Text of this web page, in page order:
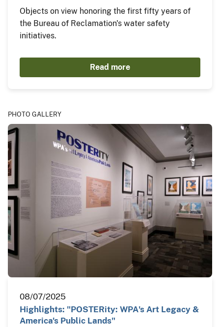
Objects on view honoring the first fifty years of
the Bureau of Reclamation's water safety
initiatives.
Read more
PHOTO GALLERY
08/07/2025
Highlights: "POSTERity: WPA's Art Legacy &
America's Public Lands"